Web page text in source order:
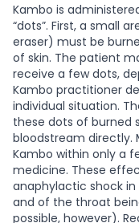
Kambo is
“dots”. First, a small
eraser) must be
of skin. The patient
receive a few dots,
Kambo practitioner
individual situation.
these dots of burned
bloodstream directly.
Kambo within only a
medicine. These
anaphylactic shock
and of the throat
possible, however).